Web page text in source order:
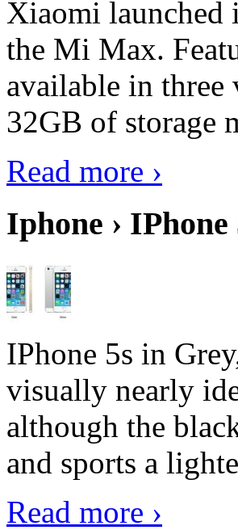
Xiaomi launched
the Mi Max.
available in
32GB of storage
Read more ›
Iphone ›
IPhone 5s in
visually nearly
although the
and sports a
Read more ›